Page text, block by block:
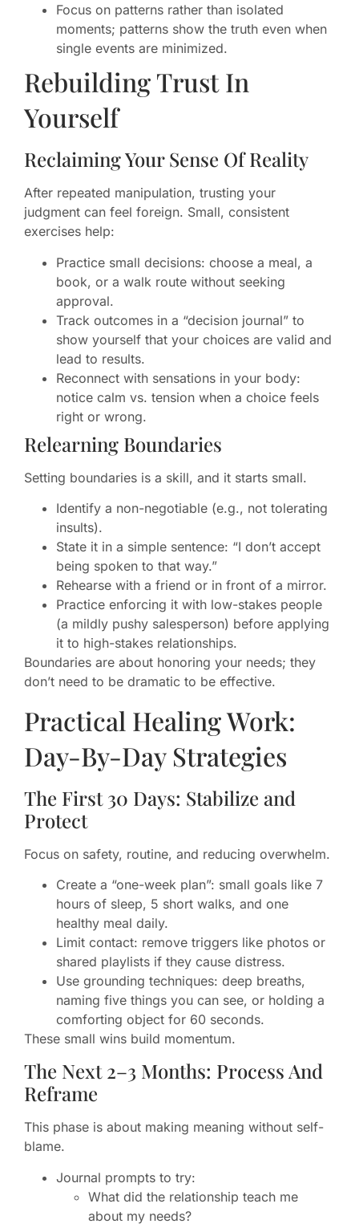
Focus on patterns rather than isolated
moments; patterns show the truth even when
single events are minimized.
Rebuilding Trust In
Yourself
Reclaiming Your Sense Of Reality
After repeated manipulation, trusting your
judgment can feel foreign. Small, consistent
exercises help:
Practice small decisions: choose a meal, a
book, or a walk route without seeking
approval.
Track outcomes in a “decision journal” to
show yourself that your choices are valid and
lead to results.
Reconnect with sensations in your body:
notice calm vs. tension when a choice feels
right or wrong.
Relearning Boundaries
Setting boundaries is a skill, and it starts small.
Identify a non-negotiable (e.g., not tolerating
insults).
State it in a simple sentence: “I don’t accept
being spoken to that way.”
Rehearse with a friend or in front of a mirror.
Practice enforcing it with low-stakes people
(a mildly pushy salesperson) before applying
it to high-stakes relationships.
Boundaries are about honoring your needs; they
don’t need to be dramatic to be effective.
Practical Healing Work:
Day-By-Day Strategies
The First 30 Days: Stabilize and
Protect
Focus on safety, routine, and reducing overwhelm.
Create a “one-week plan”: small goals like 7
hours of sleep, 5 short walks, and one
healthy meal daily.
Limit contact: remove triggers like photos or
shared playlists if they cause distress.
Use grounding techniques: deep breaths,
naming five things you can see, or holding a
comforting object for 60 seconds.
These small wins build momentum.
The Next 2–3 Months: Process And
Reframe
This phase is about making meaning without self-
blame.
Journal prompts to try:
What did the relationship teach me
about my needs?